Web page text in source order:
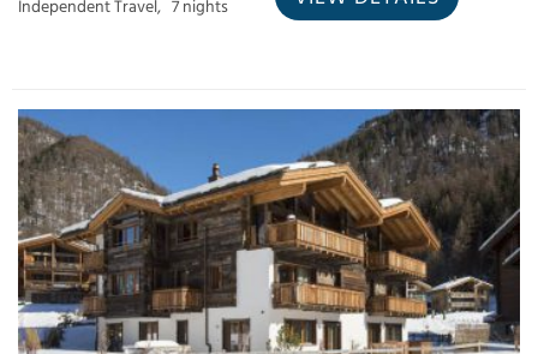
Independent Travel, 7 nights